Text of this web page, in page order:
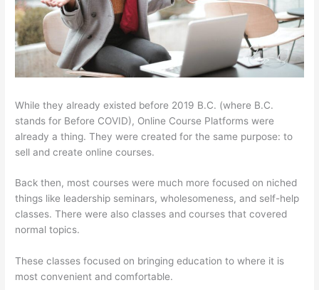
While they already existed before 2019 B.C. (where B.C.
stands for Before COVID), Online Course Platforms were
already a thing. They were created for the same purpose: to
sell and create online courses.
Back then, most courses were much more focused on niched
things like leadership seminars, wholesomeness, and self-help
classes. There were also classes and courses that covered
normal topics.
These classes focused on bringing education to where it is
most convenient and comfortable.